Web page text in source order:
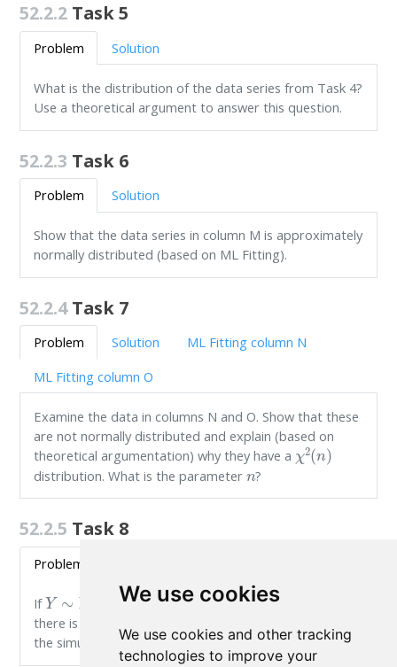
We use cookies
We use cookies and other tracking
technologies to improve your
52.2.2Task 5
Problem Solution
What is the distribution of the data series from Task 4?
Use a theoretical argument to answer this question.
52.2.3 Task 6
Problem Solution
Show that the data series in column M is approximately
normally distributed (based on ML Fitting).
52.2.4Task 7
Problem Solution
ML Fitting column N
ML Fitting column O
Examine the data in columns N and O. Show that these
are not normally distributed and explain (based on
theoretical argumentation) why they have a χ2(n)
distribution. What is the parametern?
52.2.5 Task 8
Problem
IfY∼ N( , what is the distribution of
there is a theoretical argument and you can also use
the simulated data in column P.